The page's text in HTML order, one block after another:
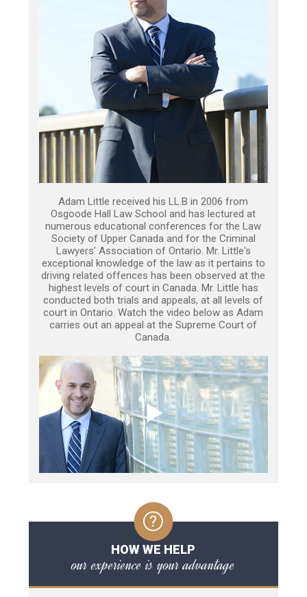
Adam Little received his LL.B in 2006 from
Osgoode Hall Law School and has lectured at
numerous educational conferences for the Law
Society of Upper Canada and for the Criminal
Lawyers’ Association of Ontario. Mr. Little's
exceptional knowledge of the law as it pertains to
driving related offences has been observed at the
highest levels of court in Canada. Mr. Little has
conducted both trials and appeals, at all levels of
court in Ontario. Watch the video below as Adam
carries out an appeal at the Supreme Court of
Canada.
HOW WE HELP
our experience is your advantage